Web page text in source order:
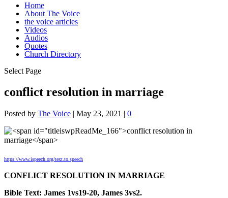
Home
About The Voice
the voice articles
Videos
Audios
Quotes
Church Directory
Select Page
conflict resolution in marriage
Posted by The Voice | May 23, 2021 | 0
https://www.ispeech.org/text.to.speech
CONFLICT RESOLUTION IN MARRIAGE
Bible Text: James 1vs19-20, James 3vs2.